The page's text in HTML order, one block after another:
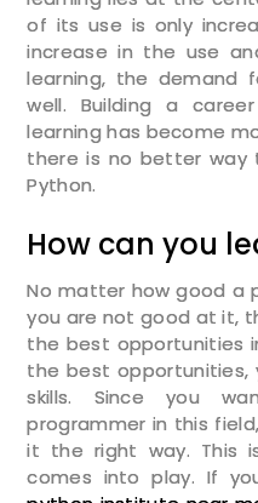
of its use is only
increase in the use
learning, the demand
well. Building a
learning has become
there is no better
Python.
How can you
No matter how good a
you are not good at it,
the best opportunities
the best opportunities,
skills. Since you
programmer in this
it the right way. This
comes into play. If
Enter Email
Enter Phone
SUBMIT